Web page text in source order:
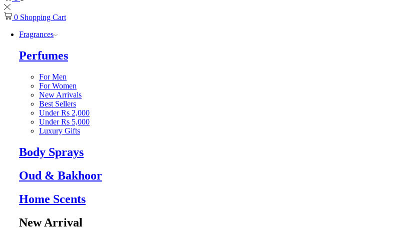
0 Shopping Cart
Fragrances
Perfumes
For Men
For Women
New Arrivals
Best Sellers
Under Rs 2,000
Under Rs 5,000
Luxury Gifts
Body Sprays
Oud & Bakhoor
Home Scents
New Arrival